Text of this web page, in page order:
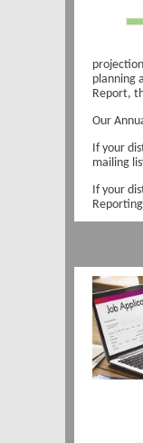
planning
Report,
Our
If your
mailing
If your